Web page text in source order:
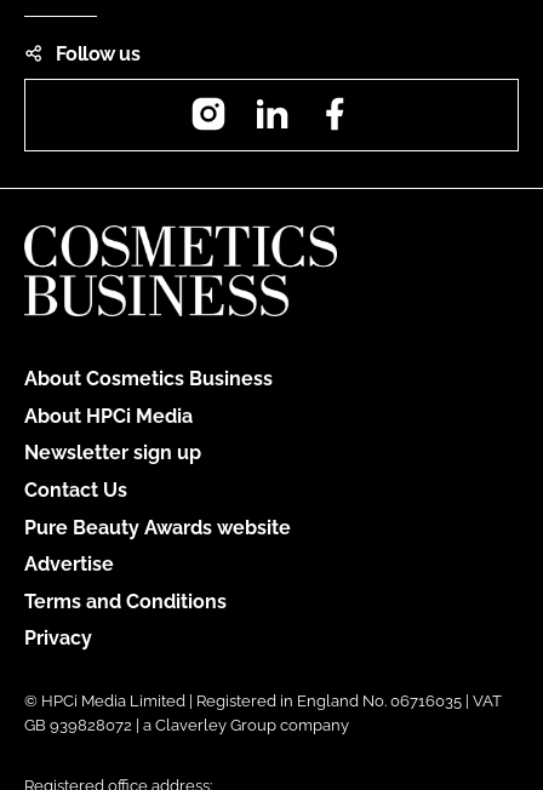
Follow us
InstagramLinkedIn
About Cosmetics Business
About HPCi Media
Newsletter sign up
Contact Us
Pure Beauty Awards website
Advertise
Terms and Conditions
Privacy
© HPCi Media Limited | Registered in England No. 06716035 | VAT
GB 939828072 | a Claverley Group company
Registered office address: